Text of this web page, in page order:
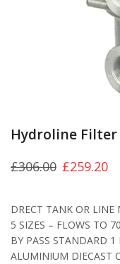
Hydroline Filter
£306.00 £259.20
DRECT TANK OR LINE
5 SIZES – FLOWS TO
BY PASS STANDARD
ALUMINIUM DIECAST